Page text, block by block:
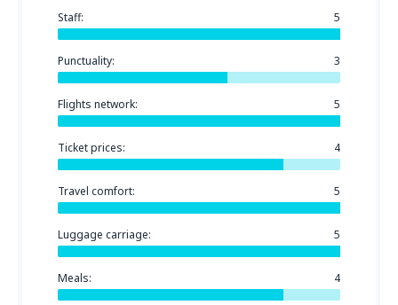
Staff: 5
Punctuality: 3
Flights network: 5
Ticket prices: 4
Travel comfort: 5
Luggage carriage: 5
Meals: 4